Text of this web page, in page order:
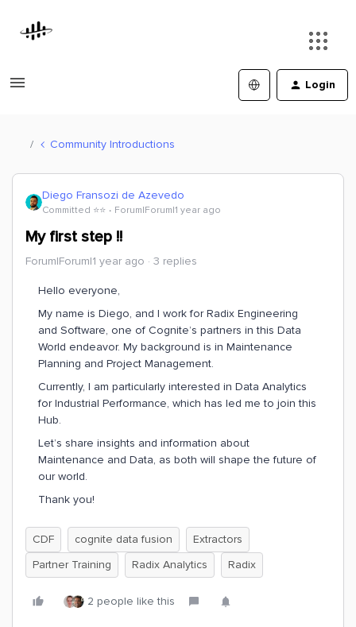
Login
Community Introductions
Diego Fransozi de Azevedo
Committed ⭐️⭐️ Forum|Forum|1 year ago
My first step !!
Forum|Forum|1 year ago 3 replies
Hello everyone,
My name is Diego, and I work for Radix Engineering
and Software, one of Cognite’s partners in this Data
World endeavor. My background is in Maintenance
Planning and Project Management.
Currently, I am particularly interested in Data Analytics
for Industrial Performance, which has led me to join this
Hub.
Let’s share insights and information about
Maintenance and Data, as both will shape the future of
our world.
Thank you!
CDF cognite data fusion
Extractors
Partner Training
Radix Analytics Radix
2 people like this